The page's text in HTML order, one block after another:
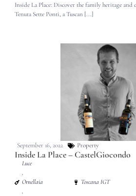
Inside La Place: Discover the family heritage and
Tenuta Sette Ponti, a Tuscan [...]
September 16, 2022 Property
Inside La Place – CastelGiocondo
Luce
,
Ornellaia
,
Toscana IGT